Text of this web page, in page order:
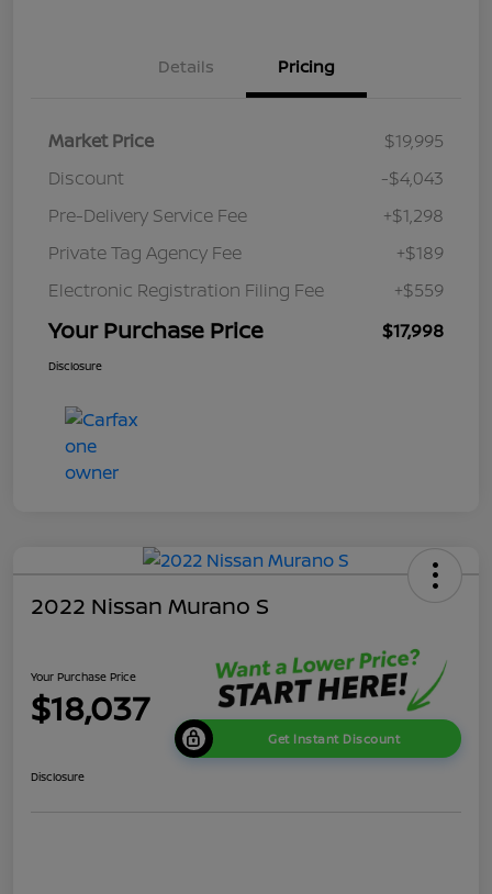
Details Pricing
Market Price
$19,995
Discount
-$4,043
Pre-Delivery Service Fee
+$1,298
Private Tag Agency Fee
+$189
Electronic Registration Filing Fee
+$559
Your Purchase Price $17,998
Disclosure
2022 Nissan Murano S
Your Purchase Price
$18,037
Get Instant Discount
Disclosure